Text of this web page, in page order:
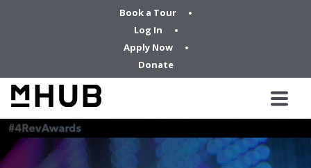
Book a Tour
Log In
Apply Now
Donate